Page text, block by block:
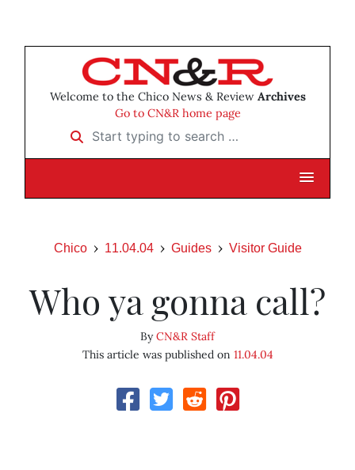
Welcome to the Chico News & Review Archives
Go to CN&R home page
Start typing to search …
Chico 11.04.04 Guides Visitor Guide
Who ya gonna call?
ByCN&R Staff
This article was published on 11.04.04